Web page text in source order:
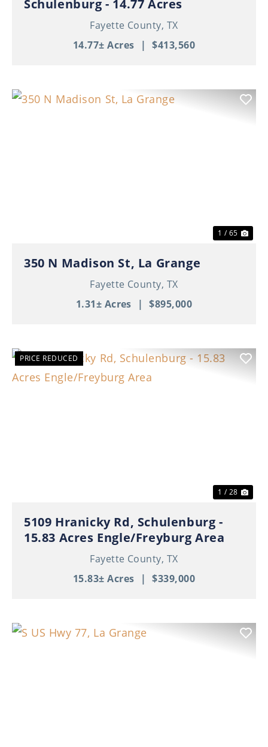
Schulenburg - 14.77 Acres
Fayette County, TX
14.77± Acres
| $413,560
1 / 65
350 N Madison St, La Grange
Fayette County, TX
1.31± Acres
| $895,000
PRICE REDUCED
1 / 28
5109 Hranicky Rd, Schulenburg -
15.83 Acres Engle/Freyburg Area
Fayette County, TX
15.83± Acres
| $339,000